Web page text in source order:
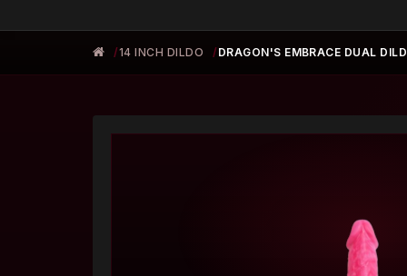
14 INCH DILDO DRAGON'S EMBRACE DUAL